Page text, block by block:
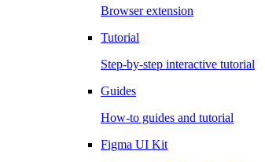
Browser extension
Tutorial
Step-by-step interactive tutorial
Guides
How-to guides and tutorial
Figma UI Kit